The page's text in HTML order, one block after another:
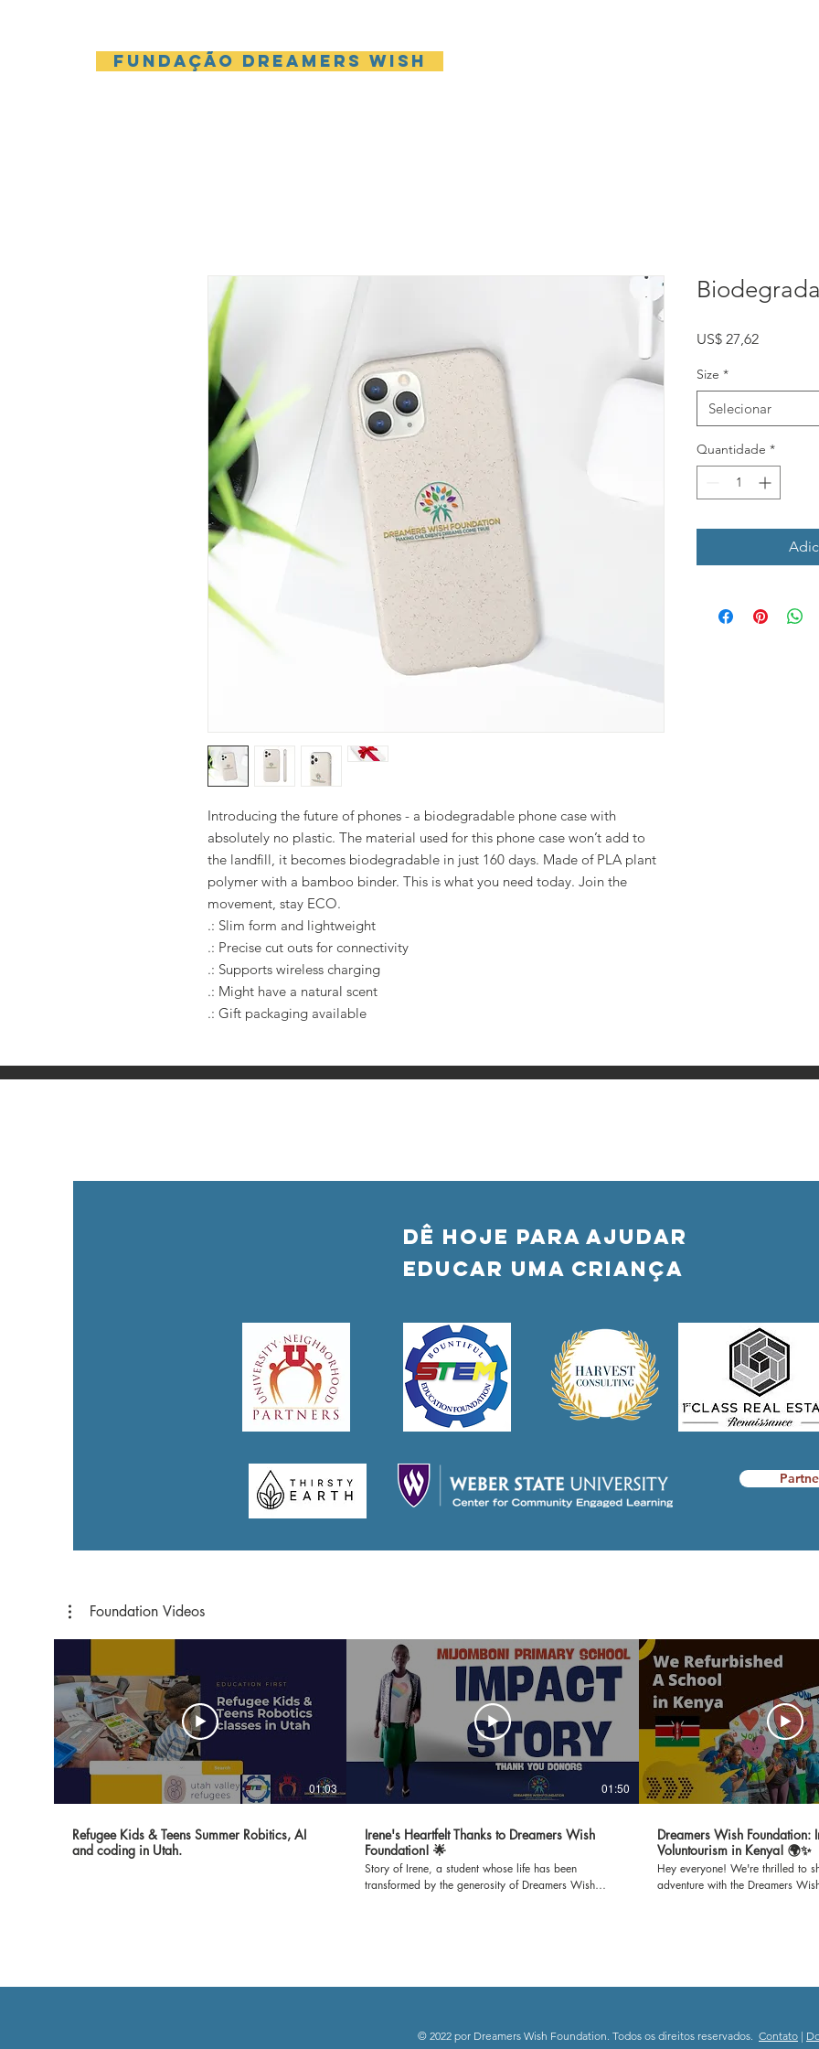
Fundação Dreamers Wish
Introducing the future of phones - a biodegradable phone case with
absolutely no plastic. The material used for this phone case won’t add to
the landfill, it becomes biodegradable in just 160 days. Made of PLA plant
polymer with a bamboo binder. This is what you need today. Join the
movement, stay ECO.
.: Slim form and lightweight
.: Precise cut outs for connectivity
.: Supports wireless charging
.: Might have a natural scent
.: Gift packaging available
US$ 27,62Preço
Size *
Selecionar
Quantidade *
DÊ HOJE PARA AJUDAR
Educar uma criança
Foundation Videos
01:03
Refugee Kids & Teens Summer Robitics, AI
and coding in Utah.
01:50
Irene's Heartfelt Thanks to Dreamers Wish
Foundation! 🌟
Story of Irene, a student whose life has been
transformed by the generosity of Dreamers Wish
made it possible for Dreamers Wish Foundation to
grateful to everyone who has contributed, donors
Dreamers Wish Foundation:
Voluntourism in Kenya! 🌍✨
Hey everyone! We're thrilled to
adventure with the Dreamers
paint to inspiring lessons, we'll
community engagement. 🎥 Subscribe to our channel
© 2022 por Dreamers Wish Foundation. Todos os direitos reservados. Contato |